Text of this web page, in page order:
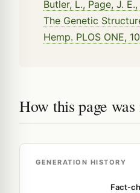
Butler, L., Page, J.
The Genetic
Hemp. PLOS ONE,
How this page was
GENERATION HISTORY
Fact-